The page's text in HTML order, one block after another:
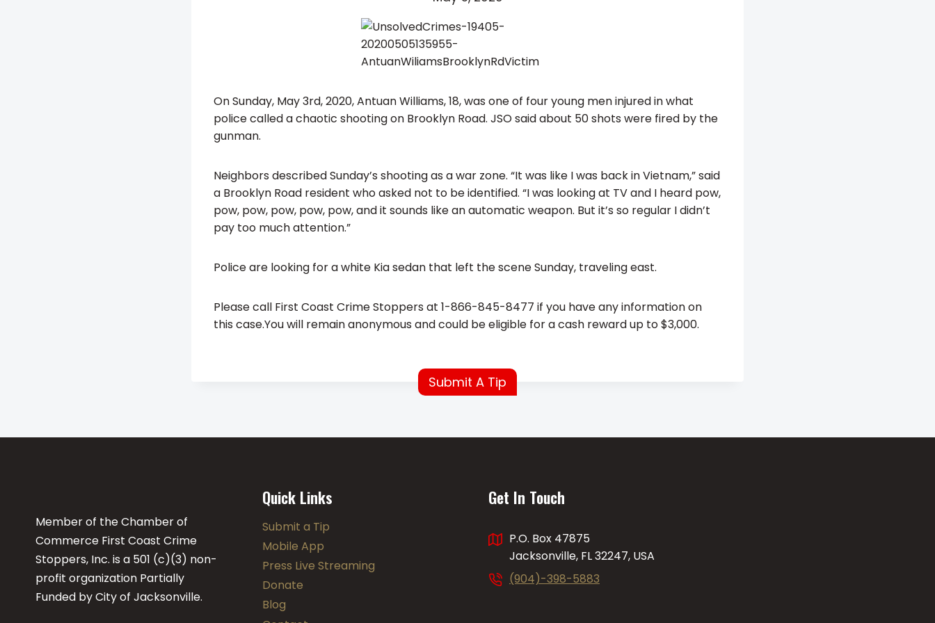
Submit A Tip
On Sunday, May 3rd, 2020, Antuan Williams, 18, was one of four young men injured in what
police called a chaotic shooting on Brooklyn Road. JSO said about 50 shots were fired by the
gunman.
Neighbors described Sunday’s shooting as a war zone. “It was like I was back in Vietnam,” said
a Brooklyn Road resident who asked not to be identified. “I was looking at TV and I heard pow,
pow, pow, pow, pow, pow, and it sounds like an automatic weapon. But it’s so regular I didn’t
pay too much attention.”
Police are looking for a white Kia sedan that left the scene Sunday, traveling east.
Please call First Coast Crime Stoppers at 1-866-845-8477 if you have any information on
this case.You will remain anonymous and could be eligible for a cash reward up to $3,000.
Member of the Chamber of
Commerce First Coast Crime
Stoppers, Inc. is a 501 (c)(3) non-
profit organization Partially
Funded by City of Jacksonville.
Quick Links
Submit a Tip
Mobile App
Press Live Streaming
Donate
Blog
Get In Touch
P.O. Box 47875
Jacksonville, FL 32247, USA
(904)-398-5883